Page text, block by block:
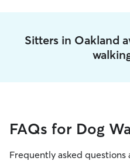
Sitters in Oakland
FAQs for Dog
Frequently asked questions